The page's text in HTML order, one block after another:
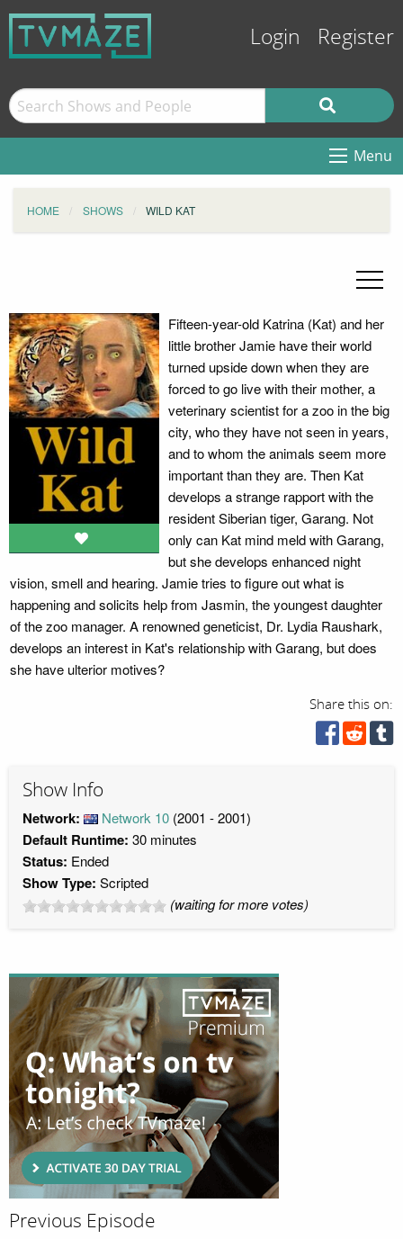
Login Register
Menu
HOME SHOWS WILD KAT
Fifteen-year-old Katrina (Kat) and her
little brother Jamie have their world
turned upside down when they are
forced to go live with their mother, a
veterinary scientist for a zoo in the big
city, who they have not seen in years,
and to whom the animals seem more
important than they are. Then Kat
develops a strange rapport with the
resident Siberian tiger, Garang. Not
only can Kat mind meld with Garang,
but she develops enhanced night
vision, smell and hearing. Jamie tries to figure out what is
happening and solicits help from Jasmin, the youngest daughter
of the zoo manager. A renowned geneticist, Dr. Lydia Raushark,
develops an interest in Kat's relationship with Garang, but does
she have ulterior motives?
Share this on:
Show Info
Network: Network 10 (2001 - 2001)
Default Runtime: 30 minutes
Status: Ended
Show Type: Scripted
(waiting for more votes)
Previous Episode